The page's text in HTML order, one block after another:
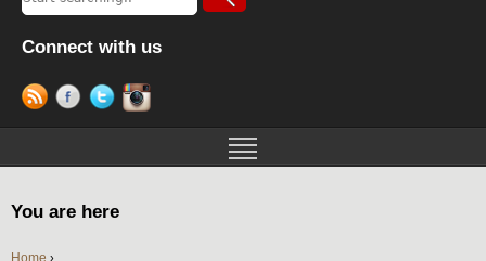
Connect with us
You are here
Home ›